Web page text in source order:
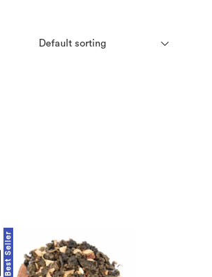
Best Seller